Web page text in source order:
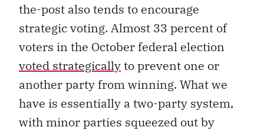
the-post also tends to encourage
strategic voting. Almost 33 percent of
voters in the October federal election
voted strategicallyto prevent one or
another party from winning. What we
have is essentially a two-party system,
with minor parties squeezed out by